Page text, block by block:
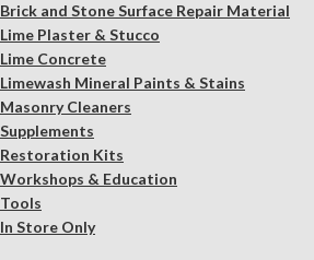
Brick and Stone Surface Repair Material
Lime Plaster & Stucco
Lime Concrete
Limewash Mineral Paints & Stains
Masonry Cleaners
Supplements
Restoration Kits
Workshops & Education
Tools
In Store Only